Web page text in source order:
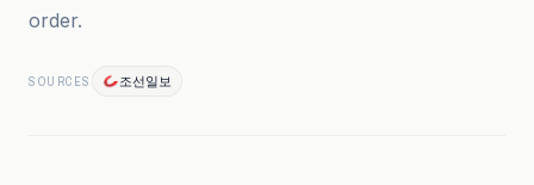
order.
SOURCES 조선일보